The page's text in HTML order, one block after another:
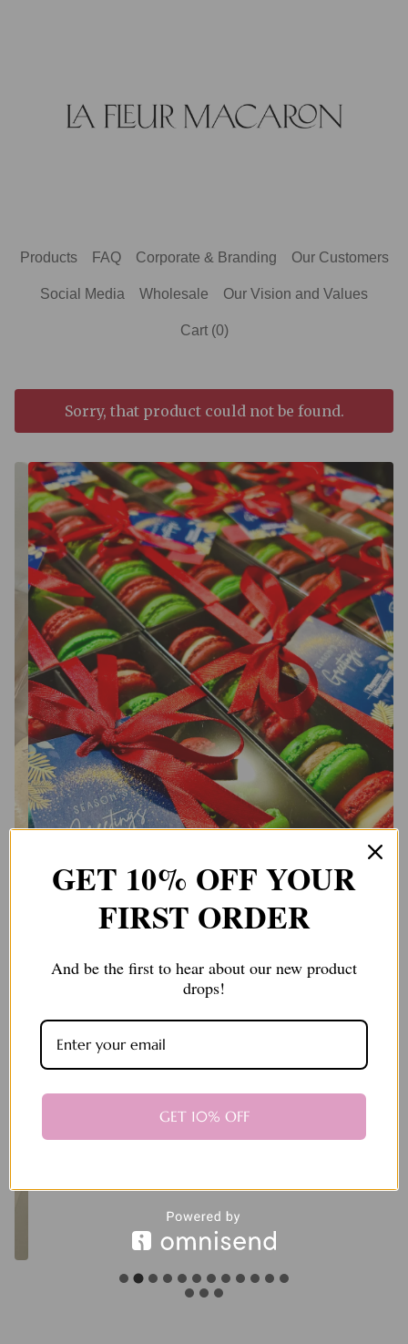
Products FAQ Corporate & Branding Our Customers
Social Media Wholesale Our Vision and Values
Cart (0)
Sorry, that product could not be found.
GET 10% OFF YOUR
FIRST ORDER
And be the first to hear about our new product
drops!
GET 10% OFF